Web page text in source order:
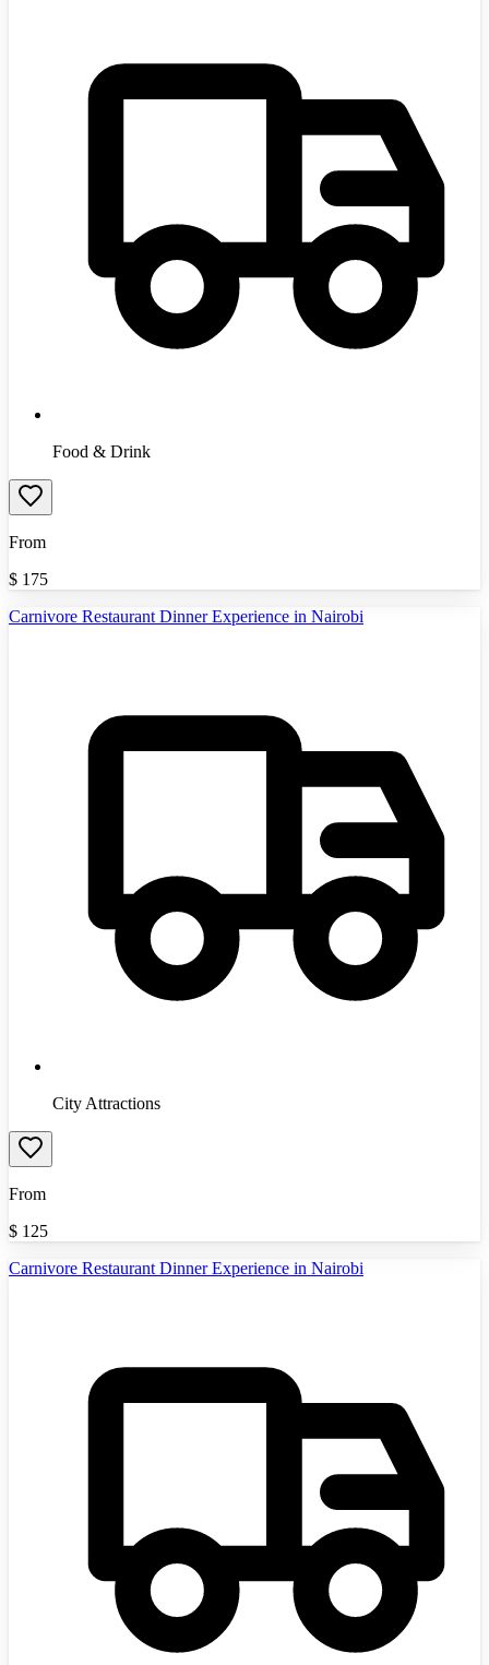
Food & Drink
From
$ 175
Carnivore Restaurant Dinner Experience in Nairobi
City Attractions
From
$ 125
Carnivore Restaurant Dinner Experience in Nairobi